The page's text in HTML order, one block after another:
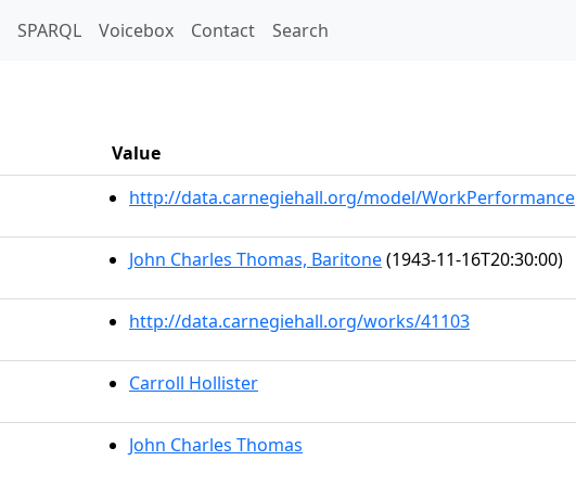
SPARQL Voicebox Contact Search
Value
http://data.carnegiehall.org/model/WorkPerformance
John Charles Thomas, Baritone(1943-11-16T20:30:00)
http://data.carnegiehall.org/works/41103
Carroll Hollister
John Charles Thomas